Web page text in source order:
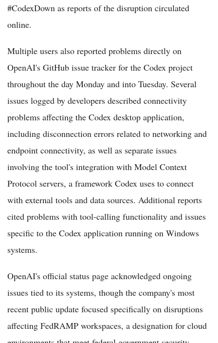
#CodexDown as reports of the disruption circulated
online.
Multiple users also reported problems directly on
OpenAI's GitHub issue tracker for the Codex project
throughout the day Monday and into Tuesday. Several
issues logged by developers described connectivity
problems affecting the Codex desktop application,
including disconnection errors related to networking and
endpoint connectivity, as well as separate issues
involving the tool's integration with Model Context
Protocol servers, a framework Codex uses to connect
with external tools and data sources. Additional reports
cited problems with tool-calling functionality and issues
specific to the Codex application running on Windows
systems.
OpenAI's official status page acknowledged ongoing
issues tied to its systems, though the company's most
recent public update focused specifically on disruptions
affecting FedRAMP workspaces, a designation for cloud